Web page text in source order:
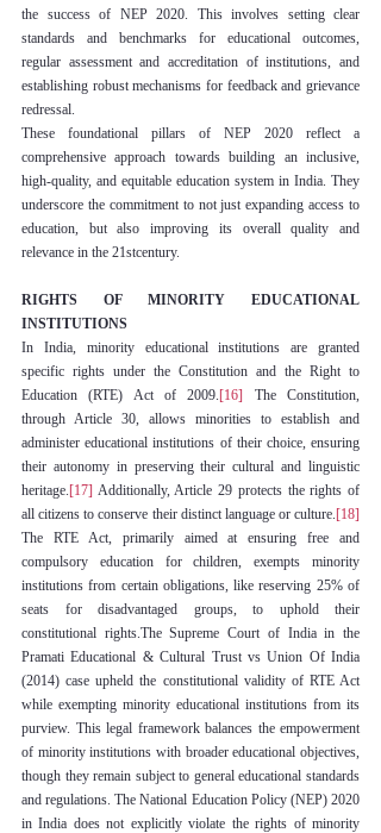
the success of NEP 2020. This involves setting clear
standards and benchmarks for educational outcomes,
regular assessment and accreditation of institutions, and
establishing robust mechanisms for feedback and grievance
redressal.
These foundational pillars of NEP 2020 reflect a
comprehensive approach towards building an inclusive,
high-quality, and equitable education system in India. They
underscore the commitment to not just expanding access to
education, but also improving its overall quality and
relevance in the 21stcentury.
RIGHTS OF MINORITY EDUCATIONAL
INSTITUTIONS
In India, minority educational institutions are granted
specific rights under the Constitution and the Right to
Education (RTE) Act of 2009.[16] The Constitution,
through Article 30, allows minorities to establish and
administer educational institutions of their choice, ensuring
their autonomy in preserving their cultural and linguistic
heritage.[17] Additionally, Article 29 protects the rights of
all citizens to conserve their distinct language or culture.[18]
The RTE Act, primarily aimed at ensuring free and
compulsory education for children, exempts minority
institutions from certain obligations, like reserving 25% of
seats for disadvantaged groups, to uphold their
constitutional rights.The Supreme Court of India in the
Pramati Educational & Cultural Trust vs Union Of India
(2014) case upheld the constitutional validity of RTE Act
while exempting minority educational institutions from its
purview. This legal framework balances the empowerment
of minority institutions with broader educational objectives,
though they remain subject to general educational standards
and regulations. The National Education Policy (NEP) 2020
in India does not explicitly violate the rights of minority